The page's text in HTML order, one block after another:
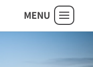
MENU